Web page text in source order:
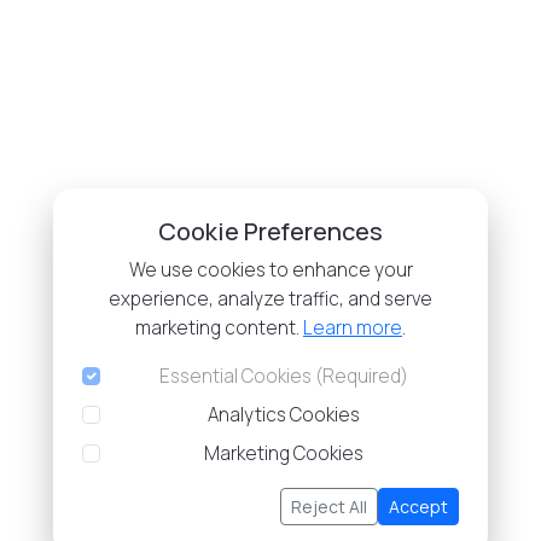
Cookie Preferences
We use cookies to enhance your
experience, analyze traffic, and serve
marketing content. Learn more.
Essential Cookies (Required)
Analytics Cookies
Marketing Cookies
Reject All Accept